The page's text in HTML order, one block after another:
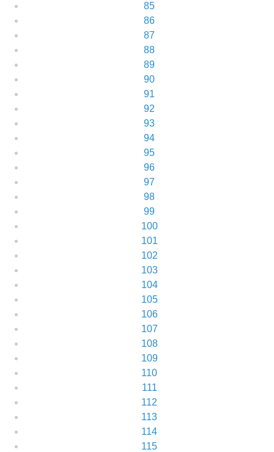
85
86
87
88
89
90
91
92
93
94
95
96
97
98
99
100
101
102
103
104
105
106
107
108
109
110
111
112
113
114
115